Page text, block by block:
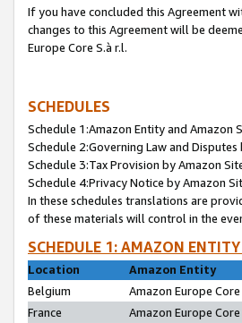
If you have concluded this Agreement
changes to this Agreement will be
Europe Core S.à r.l.
SCHEDULES
Schedule 1:Amazon Entity and Amazon
Schedule 2:Governing Law and Disputes
Schedule 3:Tax Provision by Amazon
Schedule 4:Privacy Notice by Amazon
In these schedules translations are
of these materials will control in the
SCHEDULE 1: AMAZON
Location
Amazon Entity
Belgium
Amazon Europe Core
France
Amazon Europe